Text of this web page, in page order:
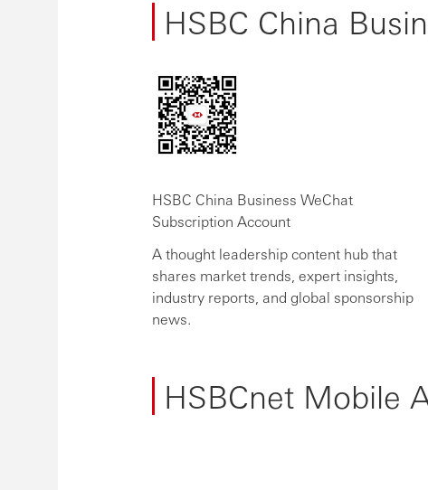
HSBC China
HSBC China Business WeChat
Subscription Account
A thought leadership content hub that
shares market trends, expert insights,
industry reports, and global sponsorship
news.
HSBCnet Mobile